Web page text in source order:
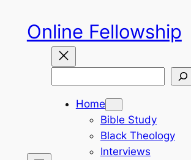
content
Online Fellowship
Home
Bible Study
Black Theology
Interviews